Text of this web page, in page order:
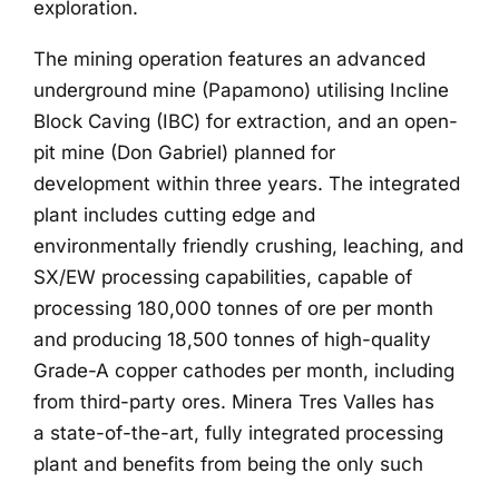
exploration.
The mining operation features an advanced
underground mine (Papamono) utilising Incline
Block Caving (IBC) for extraction, and an open-
pit mine (Don Gabriel) planned for
development within three years. The integrated
plant includes cutting edge and
environmentally friendly crushing, leaching, and
SX/EW processing capabilities, capable of
processing 180,000 tonnes of ore per month
and producing 18,500 tonnes of high-quality
Grade-A copper cathodes per month, including
from third-party ores. Minera Tres Valles has
a state-of-the-art, fully integrated processing
plant and benefits from being the only such